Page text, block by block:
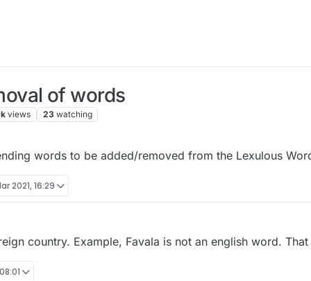
of words
views 23 watching
words to be added/removed from the Lexulous
2021, 16:29
country. Example, Favala is not an english word.